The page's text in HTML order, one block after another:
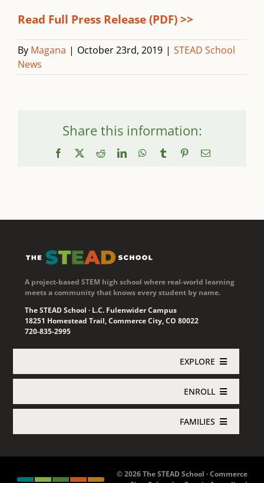
Read Full Press Release (PDF) >>
By Magana | October 23rd, 2019 | STEAD School
News
Share this information:
Facebook RedditLinkedInWhatsApp
Tumblr PinterestEmail
A project-based STEM high school where real-world learning
meets a community that knows every student by name.
The STEAD School · L.C. Fulenwider Campus
18251 Homestead Trail, Commerce City, CO 80022
720-835-2995
EXPLORE
About STEAD
ENROLL
FAMILIES
© 2026 The STEAD School · Commerce